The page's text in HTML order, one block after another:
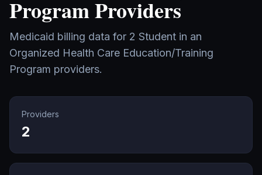
ProgramProviders
Medicaid billing data for 2 Student in an
Organized Health Care Education/Training
Program providers.
Providers
2